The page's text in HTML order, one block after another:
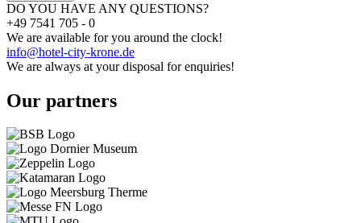
DO YOU HAVE ANY QUESTIONS?
+49 7541 705 - 0
We are available for you around the clock!
info@hotel-city-krone.de
We are always at your disposal for enquiries!
Our partners